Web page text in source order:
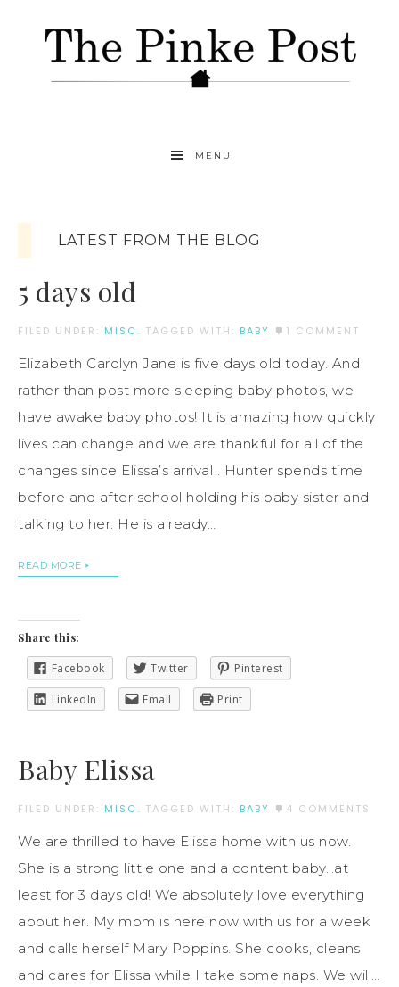
MENU
LATEST FROM THE BLOG
5 days old
FILED UNDER: MISC. TAGGED WITH: BABY 1 COMMENT
Elizabeth Carolyn Jane is five days old today. And
rather than post more sleeping baby photos, we
have awake baby photos! It is amazing how quickly
lives can change and we are thankful for all of the
changes since Elissa’s arrival . Hunter spends time
before and after school holding his baby sister and
talking to her. He is already…
READ MORE
Share this:
Facebook Twitter Pinterest
LinkedIn Email Print
Baby Elissa
FILED UNDER: MISC. TAGGED WITH: BABY 4 COMMENTS
We are thrilled to have Elissa home with us now.
She is a strong little one and a content baby…at
least for 3 days old! We absolutely love everything
about her. My mom is here now with us for a week
and calls herself Mary Poppins. She cooks, cleans
and cares for Elissa while I take some naps. We will…